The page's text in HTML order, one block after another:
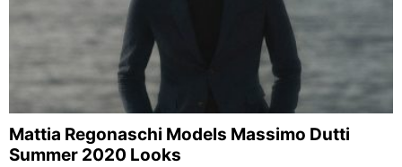
Mattia Regonaschi Models Massimo Dutti
Summer 2020 Looks